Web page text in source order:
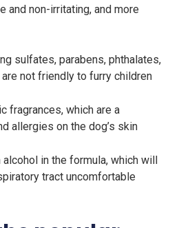
and non-irritating, and more
sulfates, parabens, phthalates,
not friendly to furry children
fragrances, which are a
allergies on the dog’s skin
alcohol in the formula, which will
tract uncomfortable